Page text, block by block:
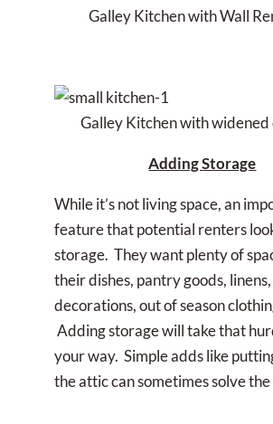
Galley Kitchen with Wall
Galley Kitchen with widened
Adding Storage
While it’s not living space, an
feature that potential renters
storage. They want plenty of
their dishes, pantry goods,
decorations, out of season
Adding storage will take that
your way. Simple adds like
the attic can sometimes solve the